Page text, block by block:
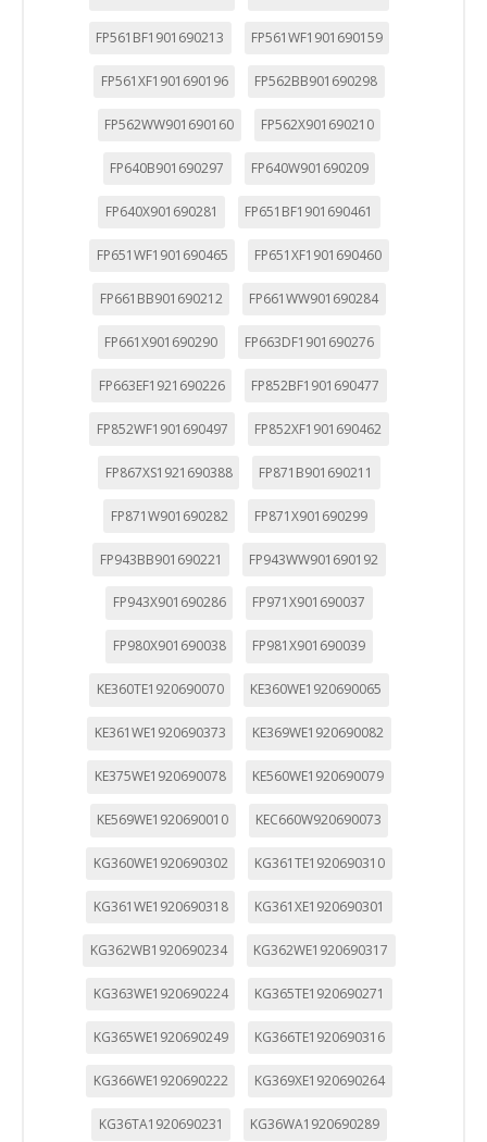
FP561BF1901690213 FP561WF1901690159
FP561XF1901690196 FP562BB901690298
FP562WW901690160 FP562X901690210
FP640B901690297 FP640W901690209
FP640X901690281 FP651BF1901690461
FP651WF1901690465 FP651XF1901690460
FP661BB901690212 FP661WW901690284
FP661X901690290 FP663DF1901690276
FP663EF1921690226 FP852BF1901690477
FP852WF1901690497 FP852XF1901690462
FP867XS1921690388 FP871B901690211
FP871W901690282 FP871X901690299
FP943BB901690221 FP943WW901690192
FP943X901690286 FP971X901690037
FP980X901690038 FP981X901690039
KE360TE1920690070 KE360WE1920690065
KE361WE1920690373 KE369WE1920690082
KE375WE1920690078 KE560WE1920690079
KE569WE1920690010 KEC660W920690073
KG360WE1920690302 KG361TE1920690310
KG361WE1920690318 KG361XE1920690301
KG362WB1920690234 KG362WE1920690317
KG363WE1920690224 KG365TE1920690271
KG365WE1920690249 KG366TE1920690316
KG366WE1920690222 KG369XE1920690264
KG36TA1920690231 KG36WA1920690289
consultar nuestrapolítica de cookies